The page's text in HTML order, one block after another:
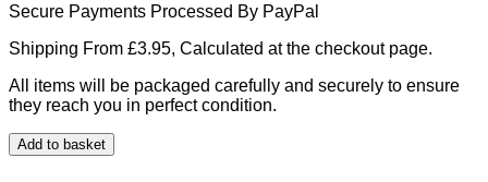
Secure Payments Processed By PayPal
Shipping From £3.95, Calculated at the checkout page.
All items will be packaged carefully and securely to ensure
they reach you in perfect condition.
Mid
Century
Add to basket